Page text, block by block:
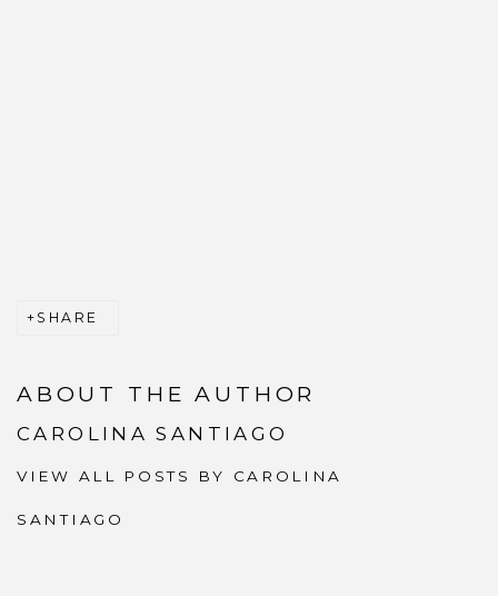
SHARE
ABOUT THE AUTHOR
CAROLINA SANTIAGO
VIEW ALL POSTS BY CAROLINA
SANTIAGO